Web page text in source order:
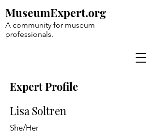
A community for museum
professionals.
MuseumExpert.org
Expert Profile
Lisa Soltren
She/Her